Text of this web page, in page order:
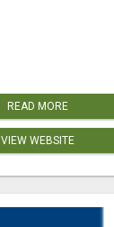
READ MORE
VIEW WEBSITE